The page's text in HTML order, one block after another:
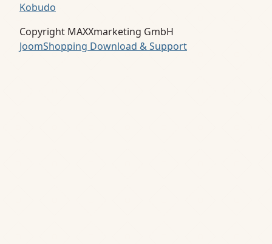
Kobudo
Copyright MAXXmarketing GmbH
JoomShopping Download & Support